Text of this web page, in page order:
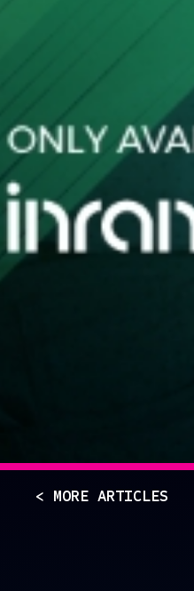
< MORE ARTICLES